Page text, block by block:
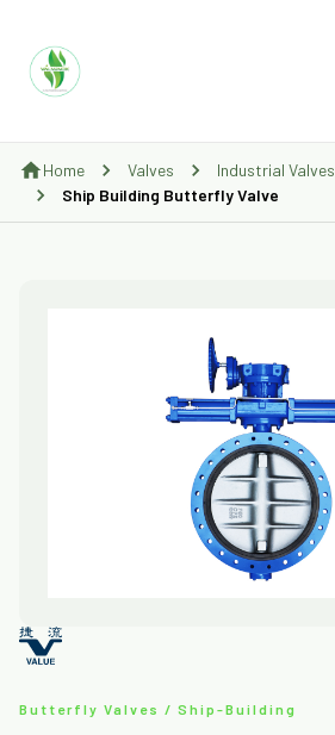
Home Valves Industrial Valves
Ship Building Butterfly Valve
Butterfly Valves / Ship-Building